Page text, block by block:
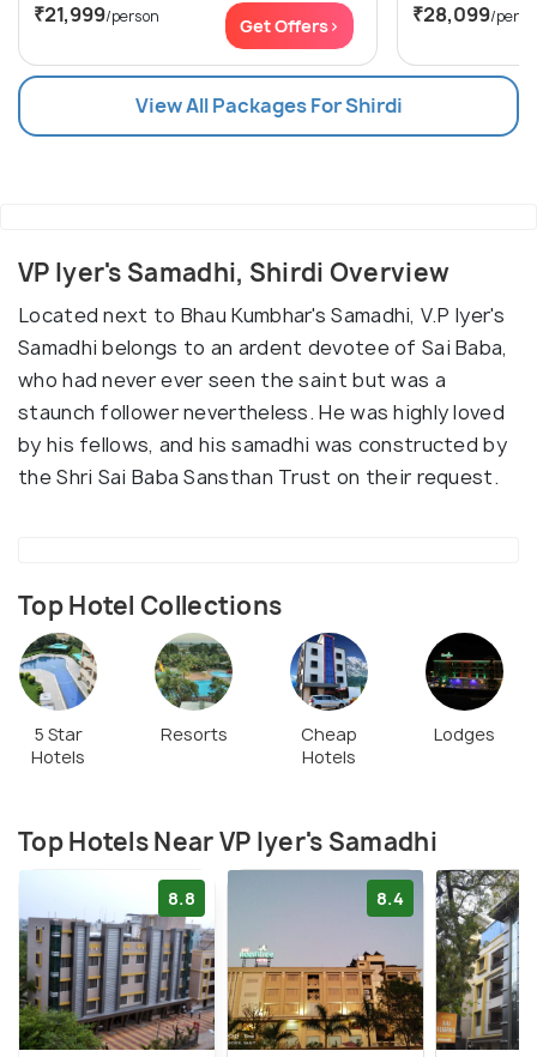
₹21,999/person Get Offers> ₹28,099/
View All Packages For Shirdi
VP Iyer's Samadhi, Shirdi Overview
Located next to Bhau Kumbhar's Samadhi, V.P Iyer's
Samadhi belongs to an ardent devotee of Sai Baba,
who had never ever seen the saint but was a
staunch follower nevertheless. He was highly loved
by his fellows, and his samadhi was constructed by
the Shri Sai Baba Sansthan Trust on their request.
Top Hotel Collections
5 Star
Hotels
Resorts
Cheap
Hotels
Lodges
Top Hotels Near VP Iyer's Samadhi
8.8 8.4